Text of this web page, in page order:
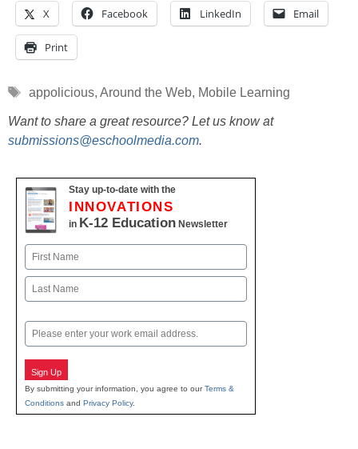
X Facebook LinkedIn Email
Print
Tags
appolicious, Around the Web, Mobile Learning
Want to share a great resource? Let us know at
submissions@eschoolmedia.com.
Stay up-to-date with the
INNOVATIONS
in K-12 Education Newsletter
Name
First
Email
Sign Up
By submitting your information, you agree to ourTerms &
Conditions and Privacy Policy.